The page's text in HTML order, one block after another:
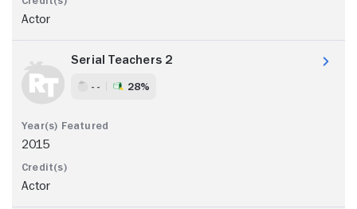
Actor
Serial Teachers 2
- - 28%
2015
Actor